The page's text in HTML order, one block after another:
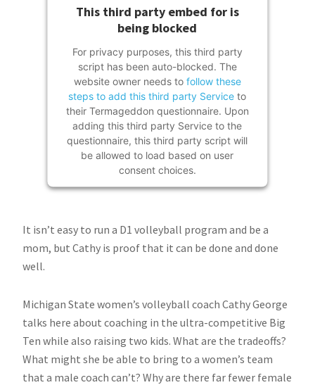
This third party embed for is
being blocked
For privacy purposes, this third party
script has been auto-blocked. The
website owner needs to follow these
steps to add this third party Service to
their Termageddon questionnaire. Upon
adding this third party Service to the
questionnaire, this third party script will
be allowed to load based on user
consent choices.
It isn’t easy to run a D1 volleyball program and be a
mom, but Cathy is proof that it can be done and done
well.
Michigan State women’s volleyball coach Cathy George
talks here about coaching in the ultra-competitive Big
Ten while also raising two kids. What are the tradeoffs?
What might she be able to bring to a women’s team
that a male coach can’t? Why are there far fewer female